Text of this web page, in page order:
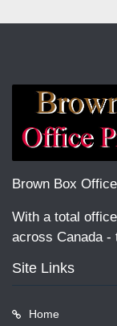
Brown Box
With a total
across Canada -
Site Links
Home